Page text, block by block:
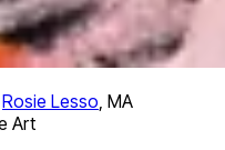
Rosie Lesso, MA
Art